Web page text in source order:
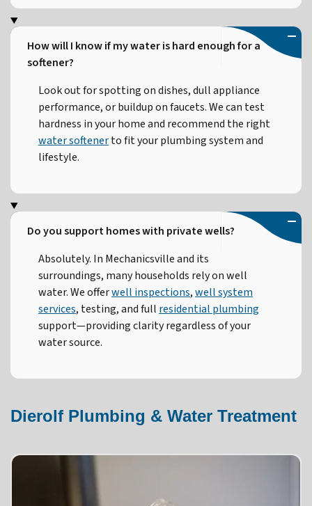
How will I know if my water is hard enough for a
softener?
Look out for spotting on dishes, dull appliance
performance, or buildup on faucets. We can test
hardness in your home and recommend the right
water softenerto fit your plumbing system and
lifestyle.
Do you support homes with private wells?
Absolutely. In Mechanicsville and its
surroundings, many households rely on well
water. We offerwell inspections,well system
services, testing, and full residential plumbing
support—providing clarity regardless of your
water source.
Dierolf Plumbing & Water Treatment